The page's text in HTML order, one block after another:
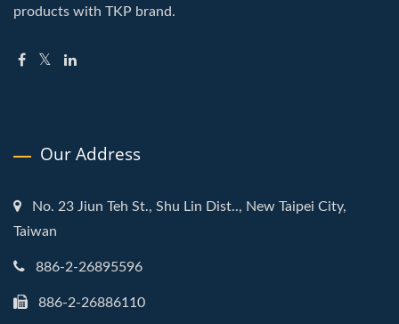
products with TKP brand.
Our Address
No. 23 Jiun Teh St., Shu Lin Dist.., New Taipei City,
Taiwan
886-2-26895596
886-2-26886110